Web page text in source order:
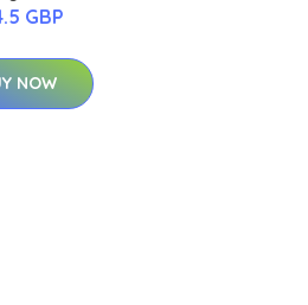
GBP
NOW